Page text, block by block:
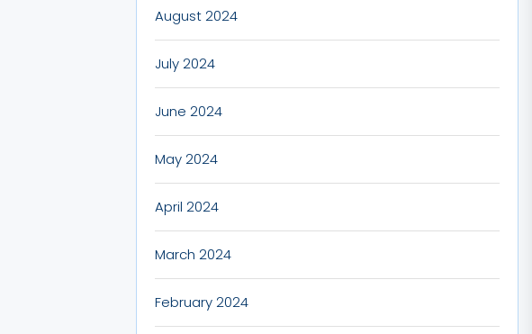
August 2024
July 2024
June 2024
May 2024
April 2024
March 2024
February 2024